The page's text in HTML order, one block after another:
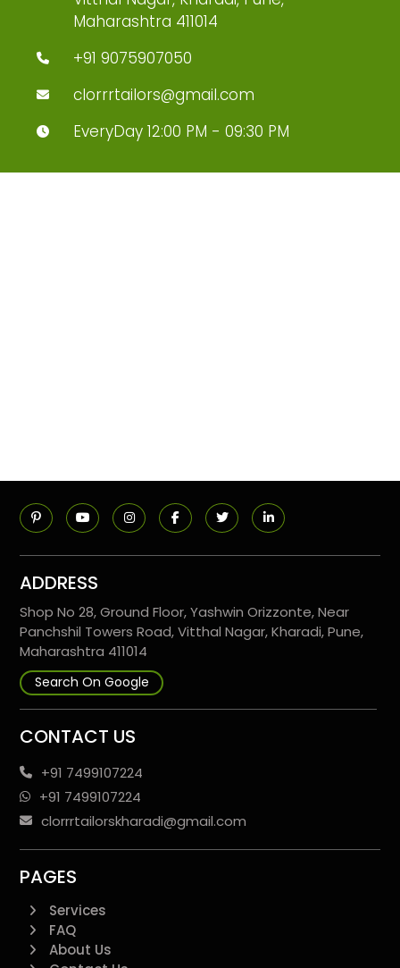
Maharashtra 411014
+91 9075907050
clorrrtailors@gmail.com
EveryDay 12:00 PM - 09:30 PM
ADDRESS
Shop No 28, Ground Floor, Yashwin Orizzonte, Near
Panchshil Towers Road, Vitthal Nagar, Kharadi, Pune,
Maharashtra 411014
Search On Google
CONTACT US
+91 7499107224
+91 7499107224
clorrrtailorskharadi@gmail.com
PAGES
Services
FAQ
About Us